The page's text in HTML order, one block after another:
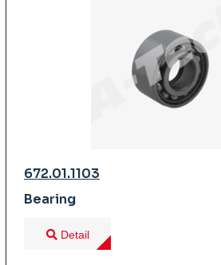
672.01.1103
Bearing
Detail